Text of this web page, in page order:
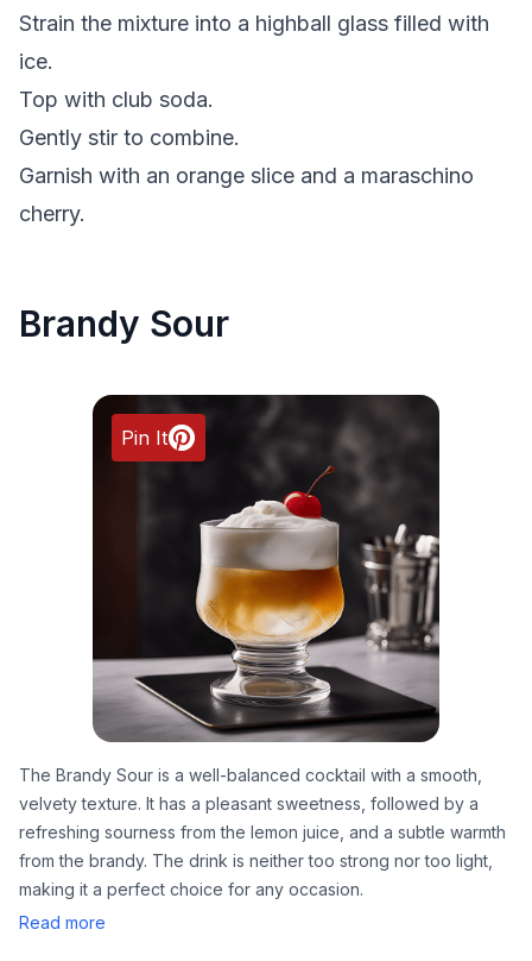
Strain the mixture into a highball glass filled with
ice.
Top with club soda.
Gently stir to combine.
Garnish with an orange slice and a maraschino
cherry.
Brandy Sour
Pin It
The Brandy Sour is a well-balanced cocktail with a smooth,
velvety texture. It has a pleasant sweetness, followed by a
refreshing sourness from the lemon juice, and a subtle warmth
from the brandy. The drink is neither too strong nor too light,
making it a perfect choice for any occasion.
Read more